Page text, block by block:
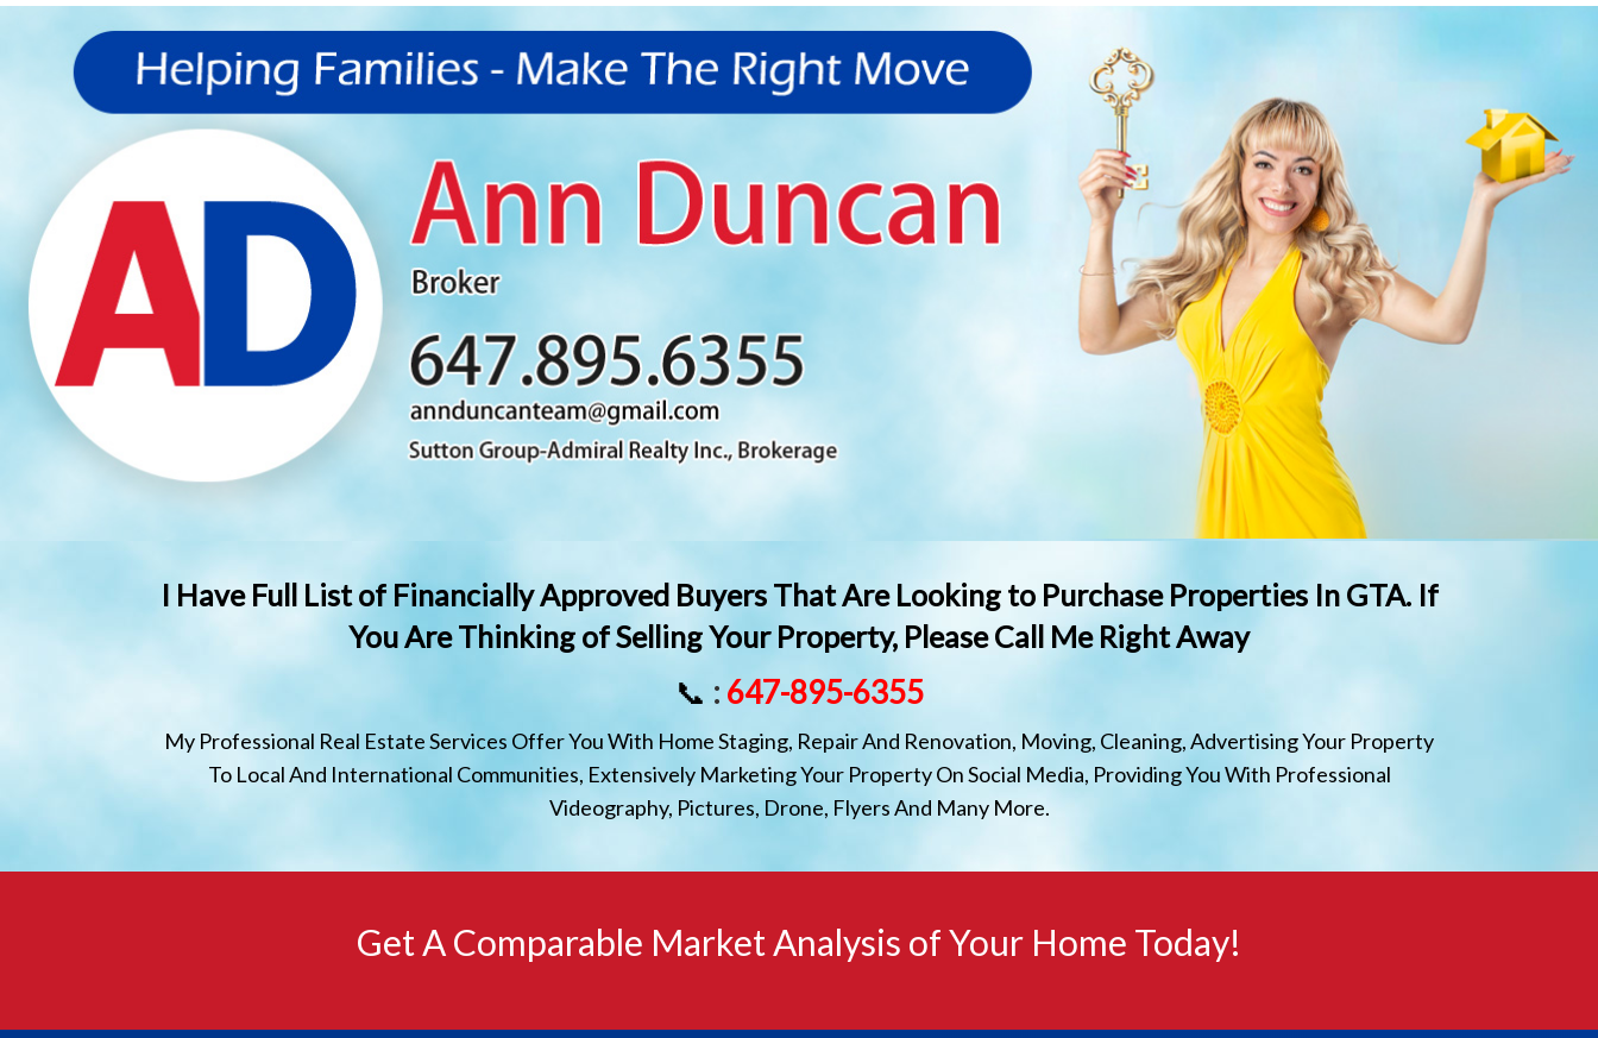
I Have Full List of Financially Approved Buyers That Are Looking to Purchase Properties In GTA. If
You Are Thinking of Selling Your Property, Please Call Me Right Away
📞 : 647-895-6355
My Professional Real Estate Services Offer You With Home Staging, Repair And Renovation, Moving, Cleaning, Advertising Your Property
To Local And International Communities, Extensively Marketing Your Property On Social Media, Providing You With Professional
Videography, Pictures, Drone, Flyers And Many More.
Get A Comparable Market Analysis of Your Home Today!